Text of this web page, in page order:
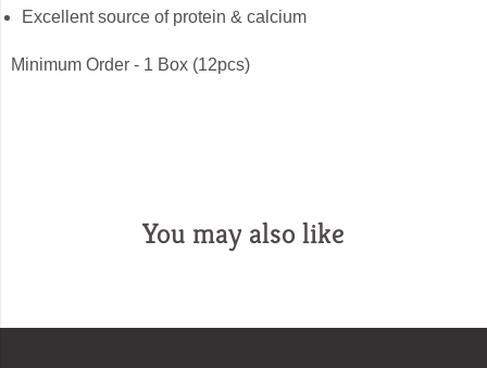
Excellent source of protein & calcium
Minimum Order - 1 Box (12pcs)
You may also like